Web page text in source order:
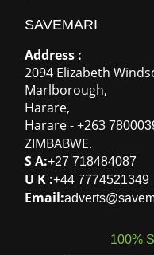
SAVEMARI
Address :
2094 Elizabeth
Marlborough,
Harare,
Harare-+263
ZIMBABWE.
S A:+27 718484087
U K :+44 7774521349
Email:
100%